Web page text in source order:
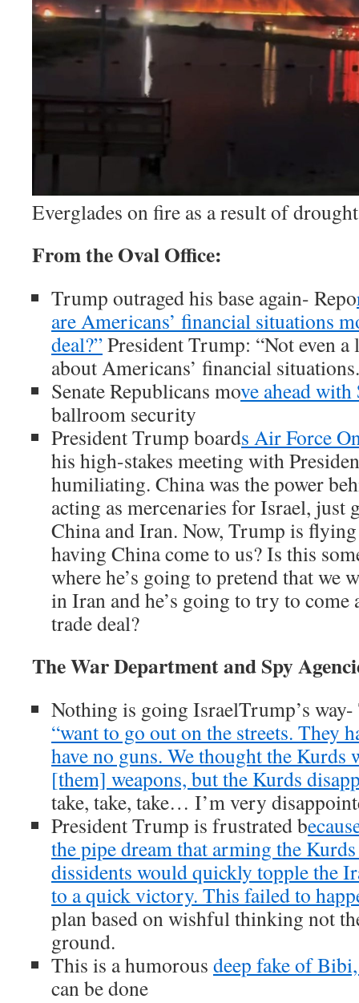
Everglades on fire as a result of drought
From the Oval Office:
Trump outraged his base again- Repo
are Americans’ financial situations
deal?”President Trump: “Not even
about Americans’ financial
Senate Republicans move ahead
ballroom security
President Trump boards Air Force
his high-stakes meeting with
humiliating. China was the power
acting as mercenaries for Israel, just
China and Iran. Now, Trump is
having China come to us? Is this
where he’s going to pretend that we
in Iran and he’s going to try to
trade deal?
The War Department and Spy
Nothing is going IsraelTrump’s way-
“want to go out on the streets. They
have no guns. We thought the Kurds
[them] weapons, but the Kurds
take, take, take… I’m very
President Trump is frustrated b
the pipe dream that arming the
dissidents would quickly topple the
to a quick victory. This failed to
plan based on wishful thinking not
ground.
This is a humorous deep fake of
can be done